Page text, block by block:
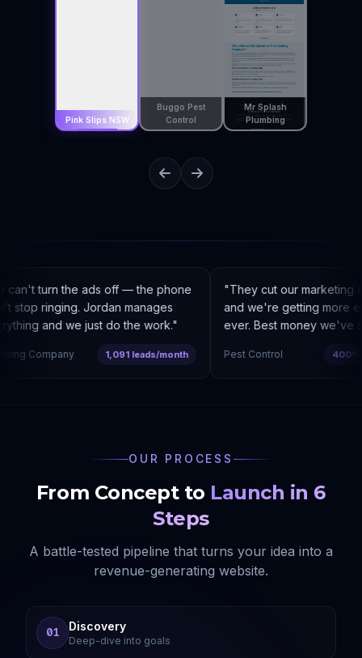
Pink Slips NSW
Buggo Pest
Control
Mr Splash
Plumbing
turn the ads off — the phone
stop ringing. Jordan manages
and we just do the work."
Company 1,091 leads/month
They cut our marketing
and we're getting more
ever. Best money we've
Pest Control 400%
OUR PROCESS
From Concept to Launch in 6
Steps
A battle-tested pipeline that turns your idea into a
revenue-generating website.
01 Discovery
Deep-dive into goals